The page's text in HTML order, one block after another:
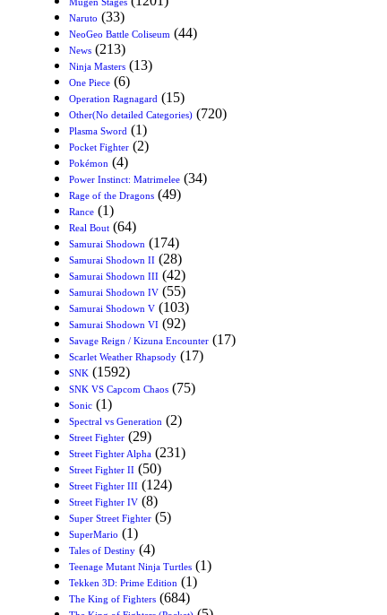
Naruto (33)
NeoGeo Battle Coliseum (44)
News (213)
Ninja Masters (13)
One Piece (6)
Operation Ragnagard (15)
Other(No detailed Categories) (720)
Plasma Sword (1)
Pocket Fighter (2)
Pokémon (4)
Power Instinct: Matrimelee (34)
Rage of the Dragons (49)
Rance (1)
Real Bout (64)
Samurai Shodown (174)
Samurai Shodown II (28)
Samurai Shodown III (42)
Samurai Shodown IV (55)
Samurai Shodown V (103)
Samurai Shodown VI (92)
Savage Reign / Kizuna Encounter (17)
Scarlet Weather Rhapsody (17)
SNK (1592)
SNK VS Capcom Chaos (75)
Sonic (1)
Spectral vs Generation (2)
Street Fighter (29)
Street Fighter Alpha (231)
Street Fighter II (50)
Street Fighter III (124)
Street Fighter IV (8)
Super Street Fighter (5)
SuperMario (1)
Tales of Destiny (4)
Teenage Mutant Ninja Turtles (1)
Tekken 3D: Prime Edition (1)
The King of Fighters (684)